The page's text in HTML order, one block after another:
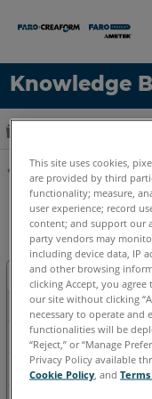
Knowledge
Idioma
Compartir
This site uses cookies,
are provided by third
functionality; measure,
user experience; record
content; and support our
party vendors may
including device data, IP
and other browsing
clicking Accept, you
our site without clicking
necessary to operate and
functionalities will be
“Reject,” or “Manage
Privacy Policy available
Cookie Policy , andTerms